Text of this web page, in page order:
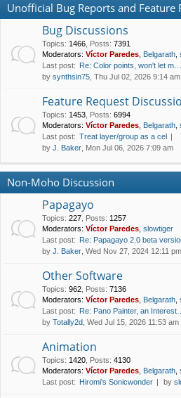
Unofficial Bug Reports and Feature
Bug Discussions
Topics: 1466 Posts: 7391
Moderators: Víctor Paredes Belgarath
Last post: Re: Color points, won't let m…
by synthsin75 , Thu Jul 02, 2026 9:14 am
Feature Request
Topics: 1453 Posts: 6994
Moderators: Víctor Paredes Belgarath
Last post: Treat layer/group as a cel
by J. Baker , Mon Jul 06, 2026 7:09 am
Non-Moho Discussion
Papagayo
Topics: 227 Posts: 1257
Moderators: Víctor Paredes slowtiger
Last post: Re: Papagayo 2.0 beta
by J. Baker , Wed Nov 27, 2024 12:11 pm
Other Software
Topics: 962 Posts: 7136
Moderators: Víctor Paredes Belgarath
Last post: Re: Pano Painter, an Interest…
by Totally2d , Wed Jul 15, 2026 11:53 am
Animation
Topics: 1420 Posts: 4130
Moderators: Víctor Paredes Belgarath
Last post: Hiromi's Sonicwonder by